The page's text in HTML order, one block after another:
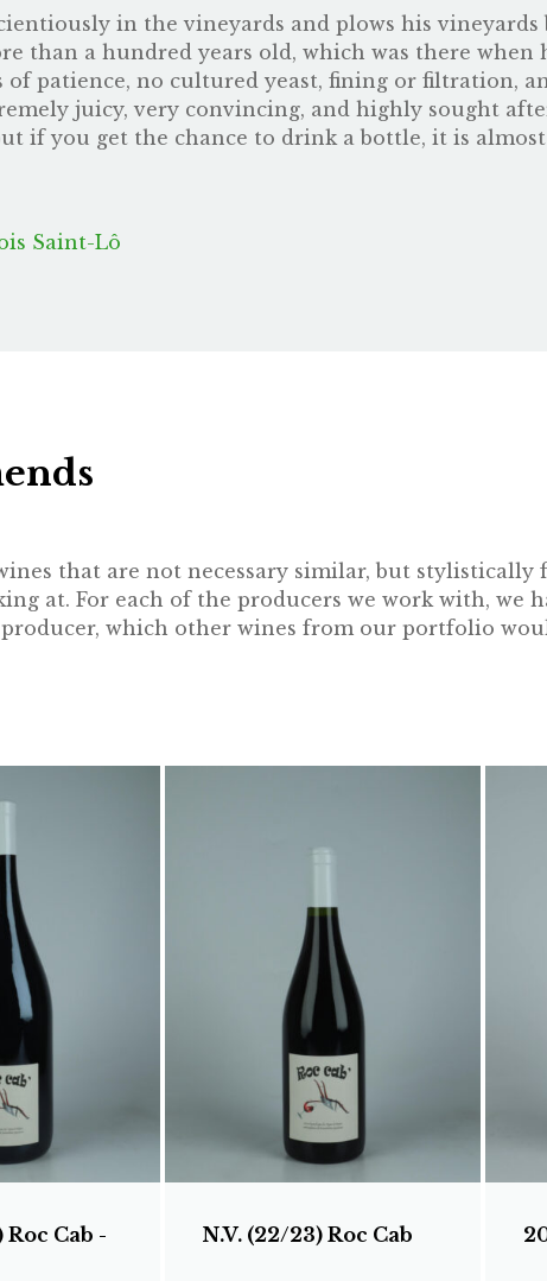
in the vineyards and plows his
than a hundred years old, which was there when
patience, no cultured yeast, fining or filtration,
juicy, very convincing, and highly sought
if you get the chance to drink a bottle, it is
Saint-Lô
that are not necessary similar, but stylistically
at. For each of the producers we work with, we
which other wines from our portfolio
Roc Cab -
N.V. (22/23) Roc Cab